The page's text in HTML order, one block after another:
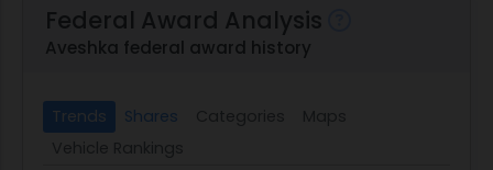
Federal Award Analysis
Aveshka federal award history
Trends Shares